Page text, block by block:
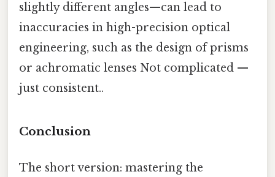
slightly different angles—can lead to
inaccuracies in high-precision optical
engineering, such as the design of prisms
or achromatic lenses Not complicated —
just consistent..
Conclusion
The short version: mastering the